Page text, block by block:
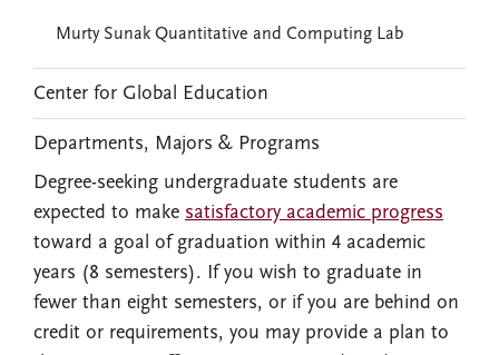
Degree-seeking undergraduate students are
expected to make satisfactory academic progress
toward a goal of graduation within 4 academic
years (8 semesters). If you wish to graduate in
fewer than eight semesters, or if you are behind on
credit or requirements, you may provide a plan to
Murty Sunak Quantitative and Computing Lab
Center for Global Education
Departments, Majors & Programs